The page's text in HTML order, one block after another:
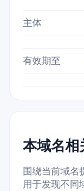
主体
有效期至
本域名相
围绕当前域名
用于发现不同